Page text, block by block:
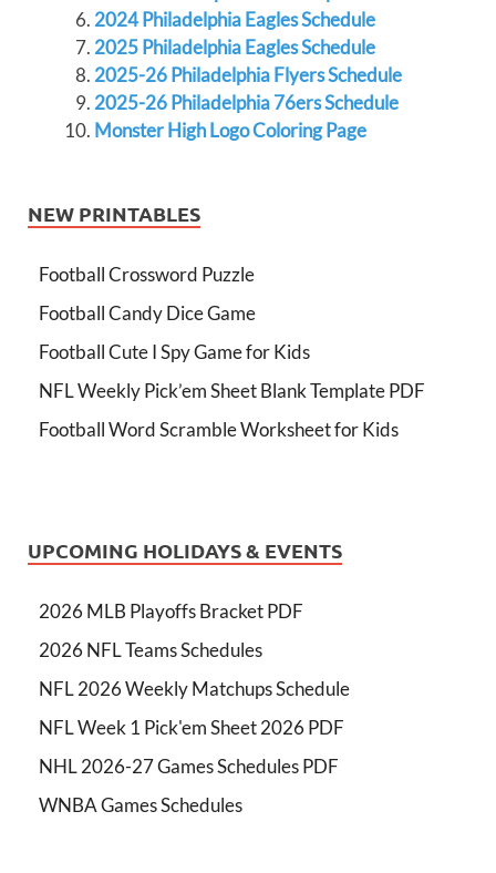
2024 Philadelphia Eagles Schedule
2025 Philadelphia Eagles Schedule
2025-26 Philadelphia Flyers Schedule
2025-26 Philadelphia 76ers Schedule
Monster High Logo Coloring Page
NEW PRINTABLES
Football Crossword Puzzle
Football Candy Dice Game
Football Cute I Spy Game for Kids
NFL Weekly Pick’em Sheet Blank Template PDF
Football Word Scramble Worksheet for Kids
UPCOMING HOLIDAYS & EVENTS
2026 MLB Playoffs Bracket PDF
2026 NFL Teams Schedules
NFL 2026 Weekly Matchups Schedule
NFL Week 1 Pick'em Sheet 2026 PDF
NHL 2026-27 Games Schedules PDF
WNBA Games Schedules